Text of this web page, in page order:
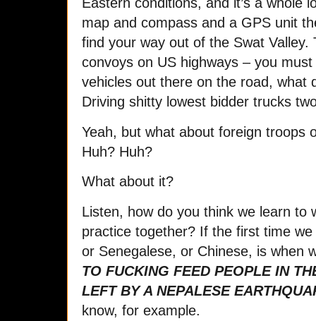
map and compass and a GPS unit
find your way out of the Swat
convoys on US highways – you
vehicles out there on the road, what
Driving shitty lowest bidder trucks
Yeah, but what about foreign troops
Huh? Huh?
What about it?
Listen, how do you think we learn to
practice together? If the first time
or Senegalese, or Chinese, is when
TO FUCKING FEED PEOPLE IN
LEFT BY A NEPALESE
know, for example.